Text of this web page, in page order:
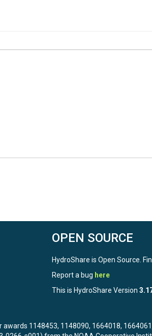
OPEN SOURCE
HydroShare is Open Source.
Report a bug here
This is HydroShare Version
1148453, 1148090, 1664018,